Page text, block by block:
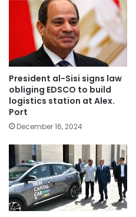
President al-Sisi signs law
obliging EDSCO to build
logistics station at Alex.
Port
December 16, 2024